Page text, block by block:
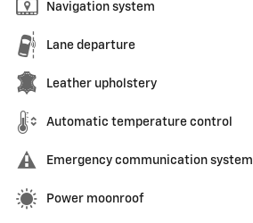
Navigation system
Lane departure
Leather upholstery
Automatic temperature control
Emergency communication system
Power moonroof